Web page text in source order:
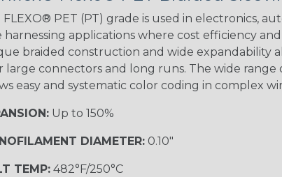
Ground Stripe
White w/ Red
Spiral
MULTI-COLOR
Hip Hop
FLEXO® PET (PT) grade is used in electronics,
harnessing applications where cost efficiency
braided construction and wide expandability
large connectors and long runs. The wide range
easy and systematic color coding in complex
Up to 150%
DIAMETER:0.10"
TEMP:482°F/250°C